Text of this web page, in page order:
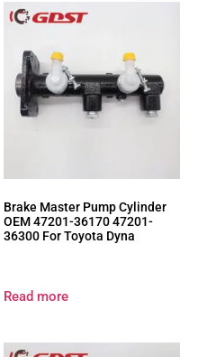
Brake Master Pump Cylinder
OEM 47201-36170 47201-
36300 For Toyota Dyna
Read more